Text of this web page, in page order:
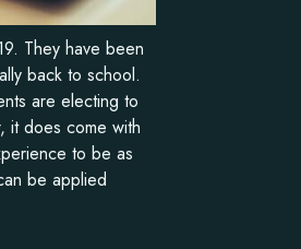
They have been
back to school.
are electing to
it does come with
to be as
be applied